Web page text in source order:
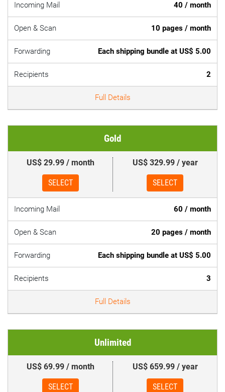
Incoming Mail 40 / month
Open & Scan 10 pages / month
Forwarding Each shipping bundle at US$ 5.00
Recipients 2
Full Details
Gold
US$ 29.99 / month
SELECT
US$ 329.99 / year
SELECT
Incoming Mail 60 / month
Open & Scan 20 pages / month
Forwarding Each shipping bundle at US$ 5.00
Recipients 3
Full Details
Unlimited
US$ 69.99 / month
SELECT
US$ 659.99 / year
SELECT